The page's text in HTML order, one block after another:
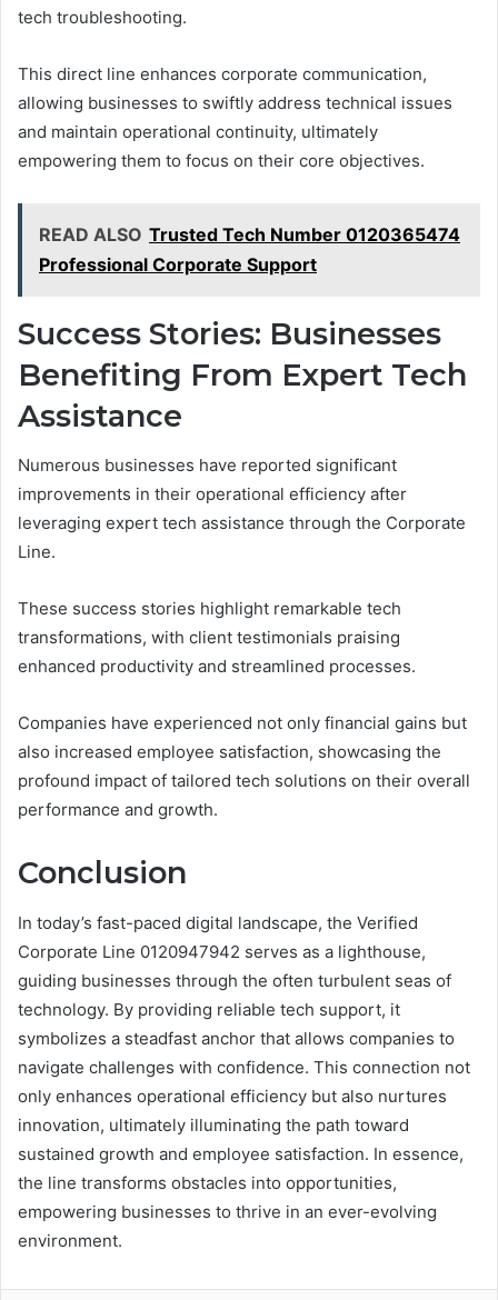
tech troubleshooting.
This direct line enhances corporate communication,
allowing businesses to swiftly address technical issues
and maintain operational continuity, ultimately
empowering them to focus on their core objectives.
READ ALSO Trusted Tech Number 0120365474
Professional Corporate Support
Success Stories: Businesses
Benefiting From Expert Tech
Assistance
Numerous businesses have reported significant
improvements in their operational efficiency after
leveraging expert tech assistance through the Corporate
Line.
These success stories highlight remarkable tech
transformations, with client testimonials praising
enhanced productivity and streamlined processes.
Companies have experienced not only financial gains but
also increased employee satisfaction, showcasing the
profound impact of tailored tech solutions on their overall
performance and growth.
Conclusion
In today’s fast-paced digital landscape, the Verified
Corporate Line 0120947942 serves as a lighthouse,
guiding businesses through the often turbulent seas of
technology. By providing reliable tech support, it
symbolizes a steadfast anchor that allows companies to
navigate challenges with confidence. This connection not
only enhances operational efficiency but also nurtures
innovation, ultimately illuminating the path toward
sustained growth and employee satisfaction. In essence,
the line transforms obstacles into opportunities,
empowering businesses to thrive in an ever-evolving
environment.